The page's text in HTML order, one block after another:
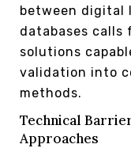
between digital
databases calls
solutions
validation into
methods.
Technical
Approaches